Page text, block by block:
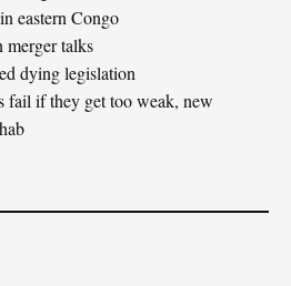
eastern Congo
merger talks
dying legislation
fail if they get too weak, new